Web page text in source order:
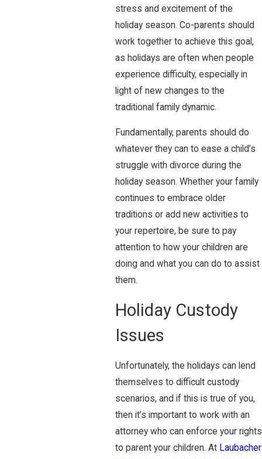
stress and excitement of the
holiday season. Co-parents should
work together to achieve this goal,
as holidays are often when people
experience difficulty, especially in
light of new changes to the
traditional family dynamic.
Fundamentally, parents should do
whatever they can to ease a child’s
struggle with divorce during the
holiday season. Whether your family
continues to embrace older
traditions or add new activities to
your repertoire, be sure to pay
attention to how your children are
doing and what you can do to assist
them.
Holiday Custody
Issues
Unfortunately, the holidays can lend
themselves to difficult custody
scenarios, and if this is true of you,
then it’s important to work with an
attorney who can enforce your rights
to parent your children. At Laubacher